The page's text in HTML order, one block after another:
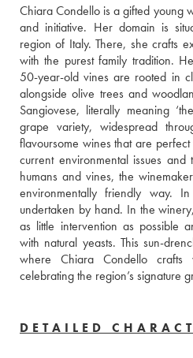
Chiara Condello is a gifted young
and initiative. Her domain is
region of Italy. There, she crafts
with the purest family tradition.
50-year-old vines are rooted in
alongside olive trees and
Sangiovese, literally meaning
grape variety, widespread
flavoursome wines that are
current environmental issues
humans and vines, the
environmentally friendly way.
undertaken by hand. In the
as little intervention as possible
with natural yeasts. This sun-
where Chiara Condello
celebrating the region’s signature
DETAILED